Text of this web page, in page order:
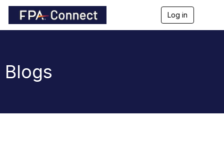
Log in
a
Blogs